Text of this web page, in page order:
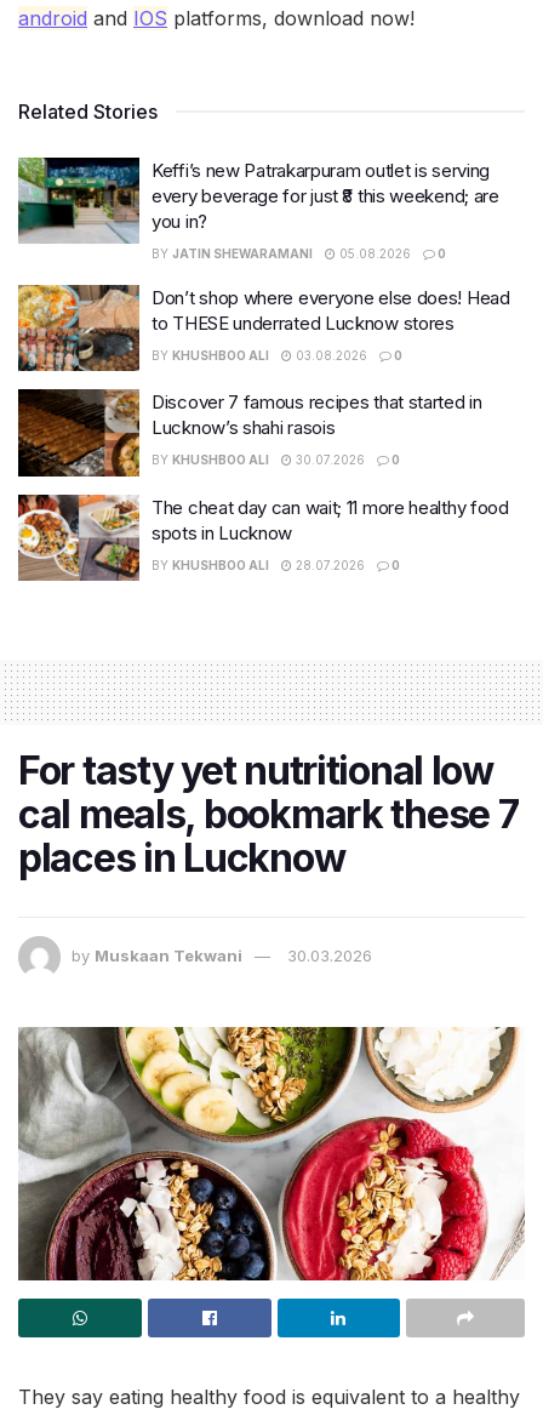
android and IOS platforms, download now!
Related Stories
Keffi’s new Patrakarpuram outlet is serving
every beverage for just ₹8 this weekend; are
you in?
BY JATIN SHEWARAMANI 05.08.2026 0
Don’t shop where everyone else does! Head
to THESE underrated Lucknow stores
BY KHUSHBOO ALI 03.08.2026 0
Discover 7 famous recipes that started in
Lucknow’s shahi rasois
BY KHUSHBOO ALI 30.07.2026 0
The cheat day can wait; 11 more healthy food
spots in Lucknow
BY KHUSHBOO ALI 28.07.2026 0
For tasty yet nutritional low
cal meals, bookmark these 7
places in Lucknow
by Muskaan Tekwani 30.03.2026
They say eating healthy food is equivalent to a healthy